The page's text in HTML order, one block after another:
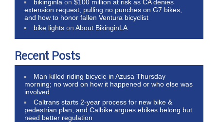
bikinginla on$100 million at risk as CA denies
extension request, pulling no punches on G7 bikes,
and how to honor fallen Ventura bicyclist
bike lights onAbout BikinginLA
Recent Posts
Man killed riding bicycle in Azusa Thursday
morning; no word on how it happened or who else was
involved
Caltrans starts 2-year process for new bike &
pedestrian plan, and Calbike argues ebikes belong but
need better regulation